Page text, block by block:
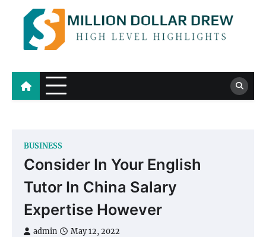
content
Million Dollar Drew
High Level Highlights
BUSINESS
Consider In Your English
Tutor In China Salary
Expertise However
admin May 12, 2022